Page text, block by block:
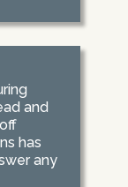
and
has
any